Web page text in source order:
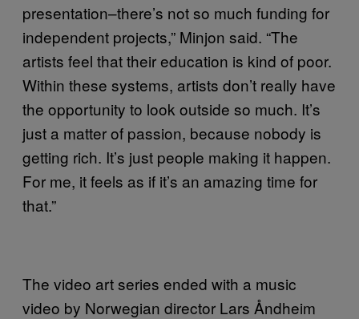
presentation–there’s not so much funding for
independent projects,” Minjon said. “The
artists feel that their education is kind of poor.
Within these systems, artists don’t really have
the opportunity to look outside so much. It’s
just a matter of passion, because nobody is
getting rich. It’s just people making it happen.
For me, it feels as if it’s an amazing time for
that.”
The video art series ended with a music
video by Norwegian director Lars Åndheim